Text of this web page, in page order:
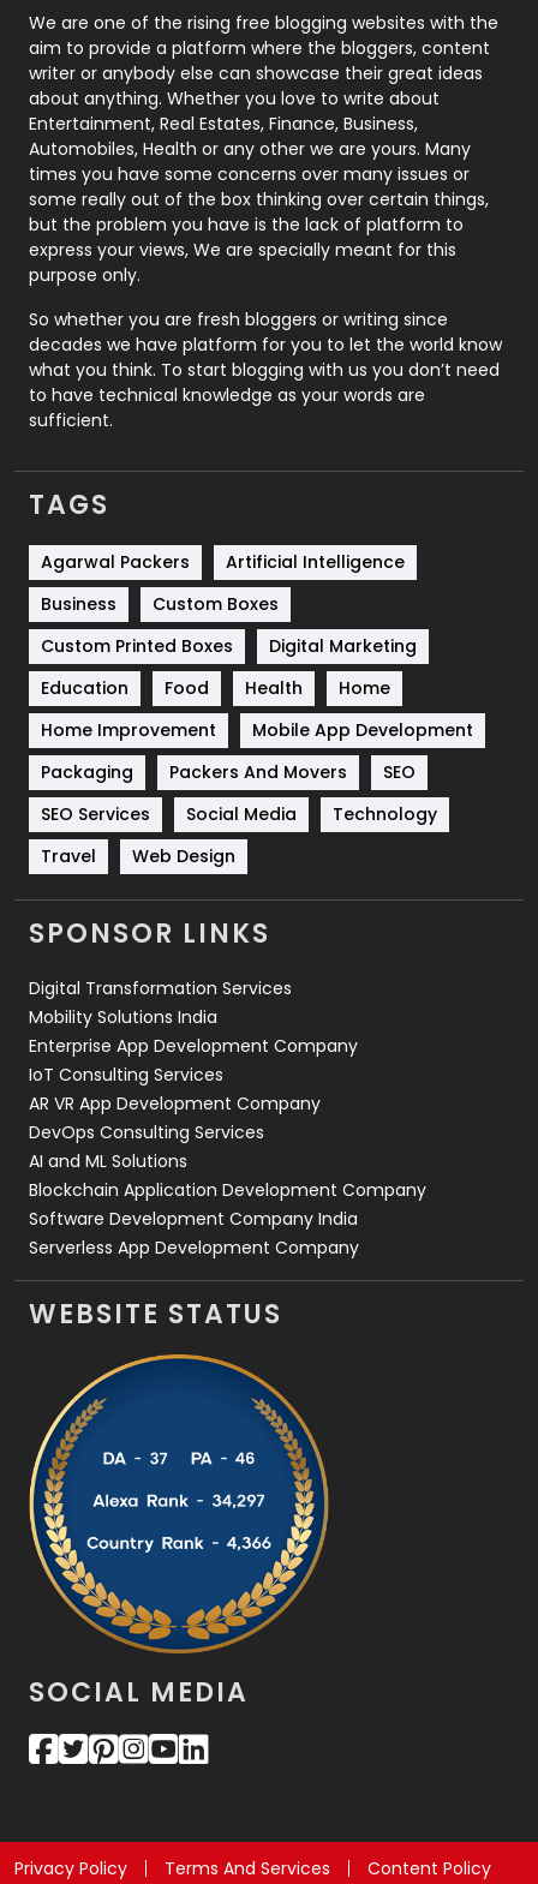
Photography
131
Politics
9
Printing
Real Estate
246
Recruitment Agencies
21
Relationship
Roofing
Security
1
SEO
Services
Shopping
Software Development
Solar Energy
Sports
Technical SEO
8
Technology
664
Travel
Videography
2
Web Design
Web Development
We are one of the rising free blogging websites with the
aim to provide a platform where the bloggers, content
writer or anybody else can showcase their great ideas
about anything. Whether you love to write about
Entertainment, Real Estates, Finance, Business,
Automobiles, Health or any other we are yours. Many
times you have some concerns over many issues or
some really out of the box thinking over certain things,
but the problem you have is the lack of platform to
express your views, We are specially meant for this
purpose only.
So whether you are fresh bloggers or writing since
decades we have platform for you to let the world know
what you think. To start blogging with us you don’t need
to have technical knowledge as your words are
sufficient.
TAGS
Agarwal Packers
Artificial Intelligence
Business
Custom Boxes
Custom Printed Boxes
Digital Marketing
Education
Food Health
Home
Home Improvement
Mobile App Development
Packaging
Packers And Movers
SEO
SEO Services
Social Media
Technology
Travel
Web Design
SPONSOR LINKS
Digital Transformation Services
Mobility Solutions India
Enterprise App Development Company
IoT Consulting Services
AR VR App Development Company
DevOps Consulting Services
AI and ML Solutions
Blockchain Application Development Company
Software Development Company India
Serverless App Development Company
WEBSITE STATUS
SOCIAL MEDIA
Privacy Policy Terms And Services Content Policy